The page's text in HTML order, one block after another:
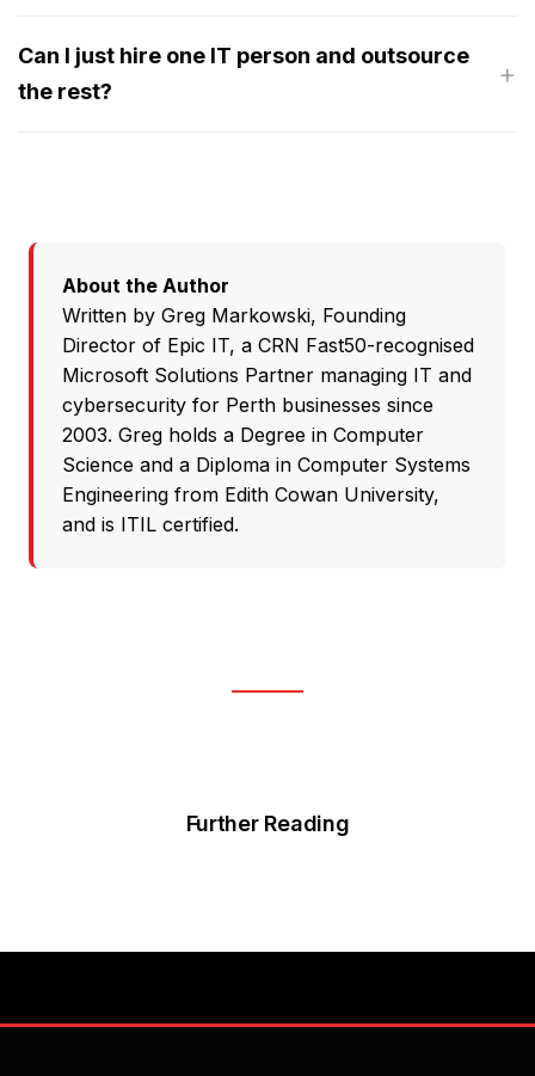
Can I just hire one IT person and outsource
the rest?
About the Author
Written by Greg Markowski, Founding
Director of Epic IT, a CRN Fast50-recognised
Microsoft Solutions Partner managing IT and
cybersecurity for Perth businesses since
2003. Greg holds a Degree in Computer
Science and a Diploma in Computer Systems
Engineering from Edith Cowan University,
and is ITIL certified.
Further Reading